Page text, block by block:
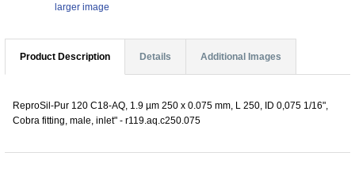
larger image
Product Description Details Additional Images
ReproSil-Pur 120 C18-AQ, 1.9 µm 250 x 0.075 mm, L 250, ID 0,075 1/16",
Cobra fitting, male, inlet" - r119.aq.c250.075